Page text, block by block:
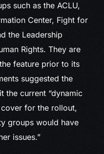
such as the ACLU,
Center, Fight for
the Leadership
Rights. They are
feature prior to its
suggested the
the current “dynamic
for the rollout,
groups would have
issues.”